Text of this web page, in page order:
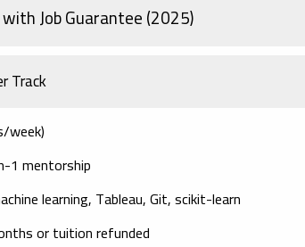
Job Guarantee (2025)
Track
week)
1 mentorship
learning, Tableau, Git, scikit-learn
or tuition refunded